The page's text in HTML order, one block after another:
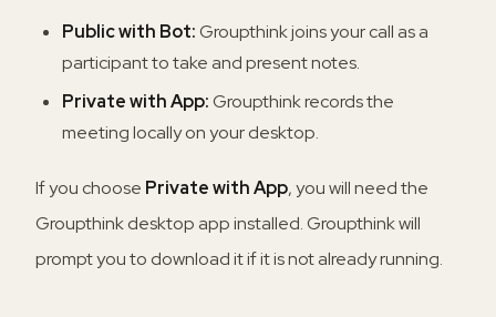
Public with Bot:Groupthink joins your call as a
participant to take and present notes.
Private with App:Groupthink records the
meeting locally on your desktop.
If you choose Private with App, you will need the
Groupthink desktop app installed. Groupthink will
prompt you to download it if it is not already running.